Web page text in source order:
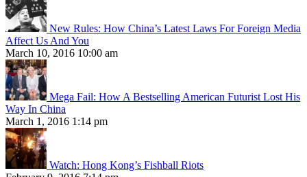
New Rules: How China’s Latest Laws For Foreign Media
Affect Us And You
March 10, 2016 10:00 am
Mega Fail: How A Bestselling American Futurist Lost His
Way In China
March 1, 2016 1:14 pm
Watch: Hong Kong’s Fishball Riots